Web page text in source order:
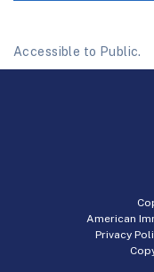
Accessible to Public.
American
Privacy